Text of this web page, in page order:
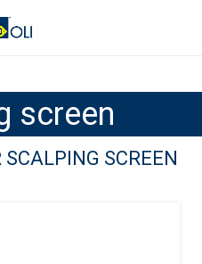
screen
SCALPING SCREEN